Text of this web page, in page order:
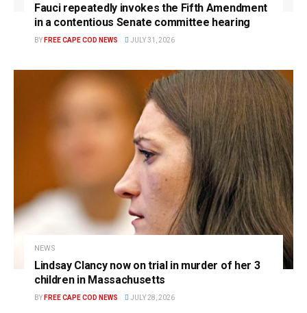
Fauci repeatedly invokes the Fifth Amendment
in a contentious Senate committee hearing
BY FREE CAPE COD NEWS JULY 31, 2026
NEWS
Lindsay Clancy now on trial in murder of her 3
children in Massachusetts
BY FREE CAPE COD NEWS JULY 28, 2026